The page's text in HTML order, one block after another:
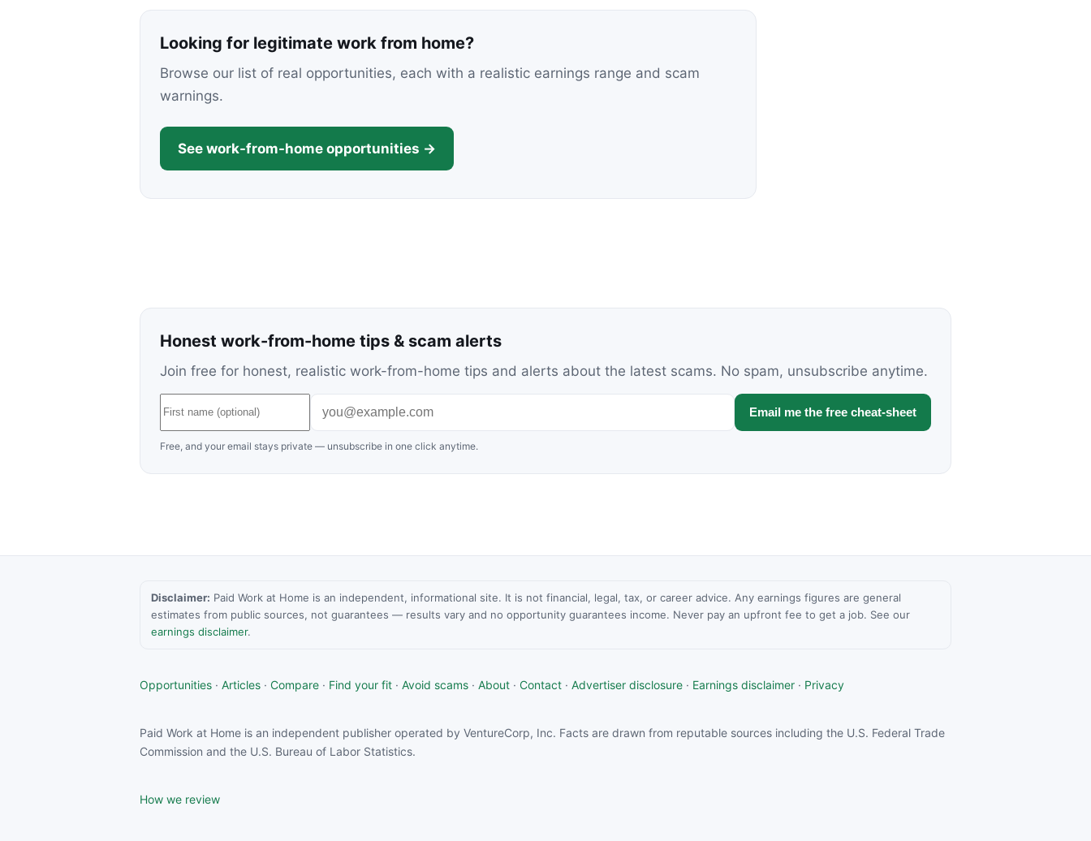
Looking for legitimate work from home?
Browse our list of real opportunities, each with a realistic earnings range and scam
warnings.
See work-from-home opportunities →
Honest work-from-home tips & scam alerts
Join free for honest, realistic work-from-home tips and alerts about the latest scams. No spam, unsubscribe anytime.
Email me the free cheat-sheet
Free, and your email stays private — unsubscribe in one click anytime.
Disclaimer: Paid Work at Home is an independent, informational site. It is not financial, legal, tax, or career advice. Any earnings figures are general
estimates from public sources, not guarantees — results vary and no opportunity guarantees income. Never pay an upfront fee to get a job. See our
earnings disclaimer.
Opportunities · Articles · Compare · Find your fit · Avoid scams · About · Contact · Advertiser disclosure · Earnings disclaimer · Privacy
Paid Work at Home is an independent publisher operated by VentureCorp, Inc. Facts are drawn from reputable sources including the U.S. Federal Trade
Commission and the U.S. Bureau of Labor Statistics.
How we review